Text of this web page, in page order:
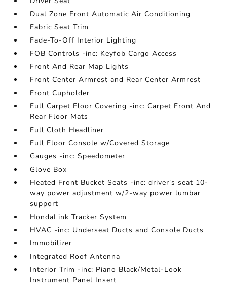
Dual Zone Front Automatic Air Conditioning
Fabric Seat Trim
Fade-To-Off Interior Lighting
FOB Controls -inc: Keyfob Cargo Access
Front And Rear Map Lights
Front Center Armrest and Rear Center Armrest
Front Cupholder
Full Carpet Floor Covering -inc: Carpet Front And
Rear Floor Mats
Full Cloth Headliner
Full Floor Console w/Covered Storage
Gauges -inc: Speedometer
Glove Box
Heated Front Bucket Seats -inc: driver's seat 10-
way power adjustment w/2-way power lumbar
support
HondaLink Tracker System
HVAC -inc: Underseat Ducts and Console Ducts
Immobilizer
Integrated Roof Antenna
Interior Trim -inc: Piano Black/Metal-Look
Instrument Panel Insert